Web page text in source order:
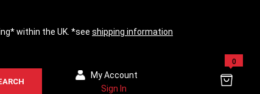
within the UK. *see shipping information
0
My Account
Sign In